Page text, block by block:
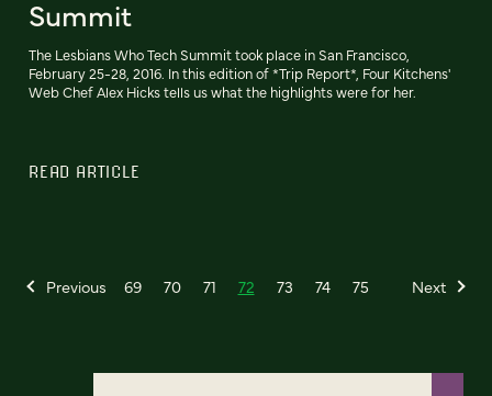
Summit
The Lesbians Who Tech Summit took place in San Francisco,
February 25-28, 2016. In this edition of *Trip Report*, Four Kitchens'
Web Chef Alex Hicks tells us what the highlights were for her.
READ ARTICLE
Previous 69 70 71 72 73 74 75 Next